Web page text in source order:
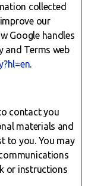
collected
our
Google handles
and Terms web
contact you
materials and
to you. You may
or instructions